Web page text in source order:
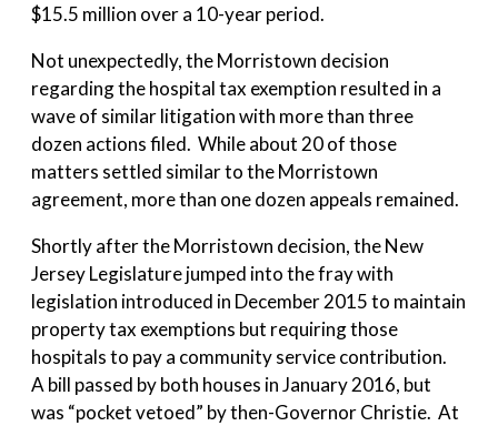
$15.5 million over a 10-year period.
Not unexpectedly, the Morristown decision
regarding the hospital tax exemption resulted in a
wave of similar litigation with more than three
dozen actions filed. While about 20 of those
matters settled similar to the Morristown
agreement, more than one dozen appeals remained.
Shortly after the Morristown decision, the New
Jersey Legislature jumped into the fray with
legislation introduced in December 2015 to maintain
property tax exemptions but requiring those
hospitals to pay a community service contribution.
A bill passed by both houses in January 2016, but
was “pocket vetoed” by then-Governor Christie. At